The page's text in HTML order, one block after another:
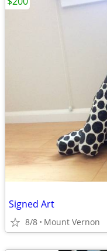
Signed Art
8/8 Mount Vernon